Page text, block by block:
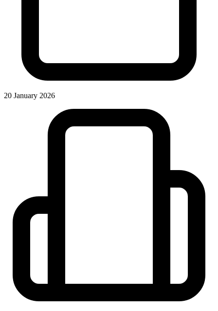
20 January 2026